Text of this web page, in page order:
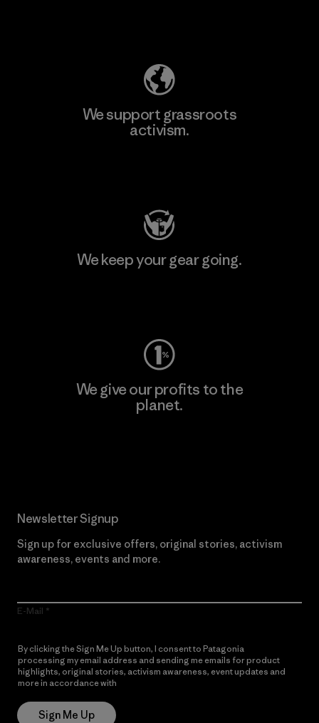
We support grassroots
activism.
We keep your gear going.
We give our profits to the
planet.
Newsletter Signup
Sign up for exclusive offers, original stories, activism
awareness, events and more.
E-Mail
By clicking the Sign Me Up button, I consent to Patagonia
processing my email address and sending me emails for product
highlights, original stories, activism awareness, event updates and
more in accordance with
Sign Me Up